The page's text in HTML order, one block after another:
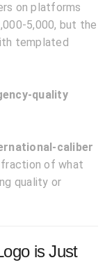
on platforms
5,000, but the
templated
quality
caliber
of what
quality or
is Just